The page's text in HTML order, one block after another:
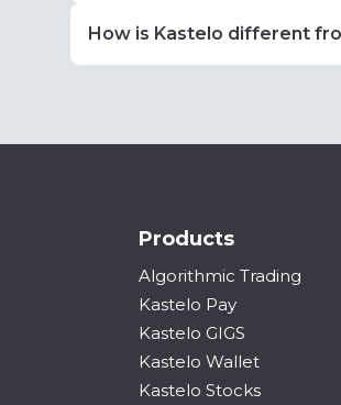
How is Kastelo different
Products
Algorithmic Trading
Kastelo Pay
Kastelo GIGS
Kastelo Wallet
Kastelo Stocks